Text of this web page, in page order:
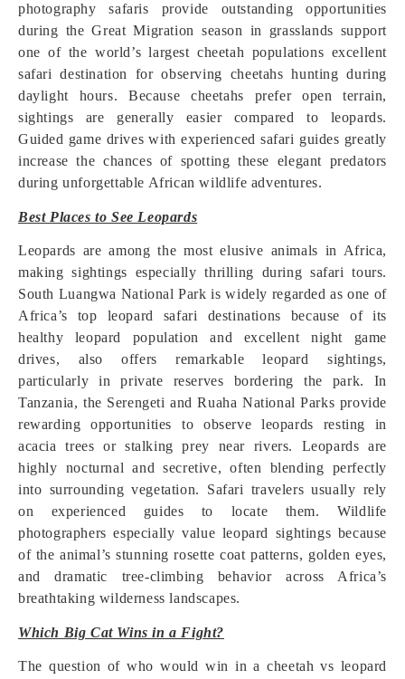
photography safaris provide outstanding opportunities
during the Great Migration season in grasslands support
one of the world’s largest cheetah populations excellent
safari destination for observing cheetahs hunting during
daylight hours. Because cheetahs prefer open terrain,
sightings are generally easier compared to leopards.
Guided game drives with experienced safari guides greatly
increase the chances of spotting these elegant predators
during unforgettable African wildlife adventures.
Best Places to See Leopards
Leopards are among the most elusive animals in Africa,
making sightings especially thrilling during safari tours.
South Luangwa National Park is widely regarded as one of
Africa’s top leopard safari destinations because of its
healthy leopard population and excellent night game
drives, also offers remarkable leopard sightings,
particularly in private reserves bordering the park. In
Tanzania, the Serengeti and Ruaha National Parks provide
rewarding opportunities to observe leopards resting in
acacia trees or stalking prey near rivers. Leopards are
highly nocturnal and secretive, often blending perfectly
into surrounding vegetation. Safari travelers usually rely
on experienced guides to locate them. Wildlife
photographers especially value leopard sightings because
of the animal’s stunning rosette coat patterns, golden eyes,
and dramatic tree-climbing behavior across Africa’s
breathtaking wilderness landscapes.
Which Big Cat Wins in a Fight?
The question of who would win in a cheetah vs leopard